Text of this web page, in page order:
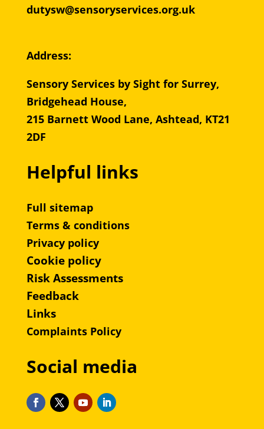
dutysw@sensoryservices.org.uk
Address:
Sensory Services by Sight for Surrey,
Bridgehead House,
215 Barnett Wood Lane, Ashtead, KT21
2DF
Helpful links
Full sitemap
Terms & conditions
Privacy policy
Cookie policy
Risk Assessments
Feedback
Links
Complaints Policy
Social media